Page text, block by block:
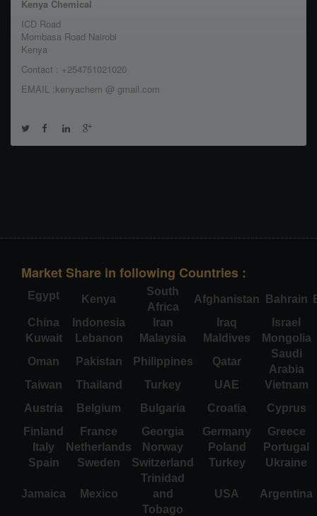
Kenya Chemical
ICD Road
Mombasa Road Nairobi
Kenya
Contact : +254751021020
EMAIL :kenyachem @ gmail.com
Market Share in following Countries :
Egypt Kenya
South
Africa
Afghanistan Bahrain
China
Indonesia Iran Iraq
Israel
Kuwait
Lebanon Malaysia Maldives
Mongolia
Oman
Pakistan Philippines Qatar
Saudi
Arabia
Taiwan
Thailand Turkey UAE
Vietnam
Austria
Belgium Bulgaria Croatia
Cyprus
Finland
France Georgia Germany
Greece
Italy
Netherlands Norway Poland
Portugal
Spain
Sweden Switzerland Turkey Ukraine
Jamaica Mexico
Trinidad
and
Tobago
USA Argentina